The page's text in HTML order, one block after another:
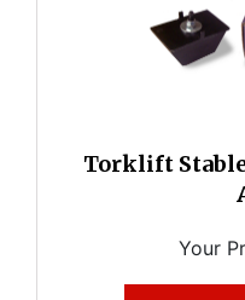
Torklift
Your